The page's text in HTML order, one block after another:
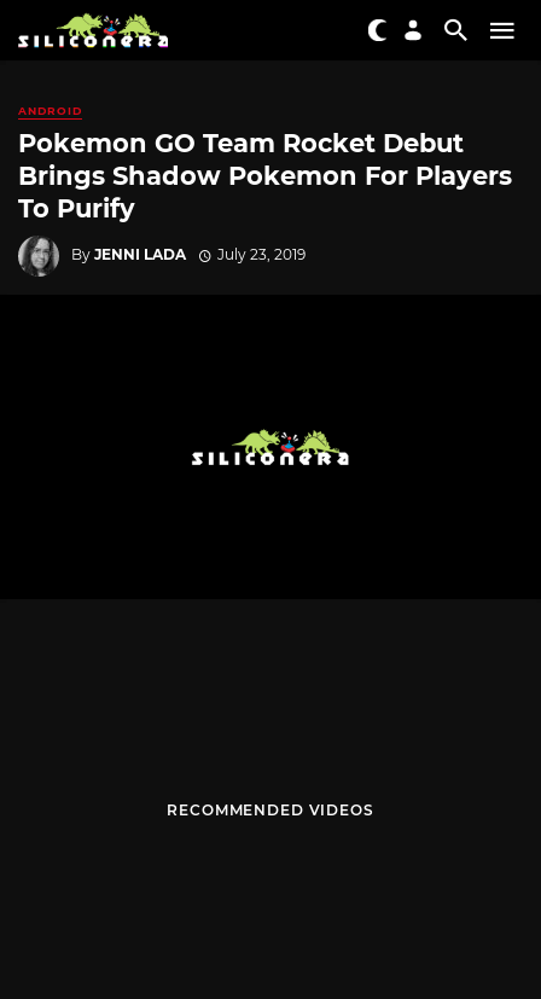
ANDROID
Pokemon GO Team Rocket Debut
Brings Shadow Pokemon For Players
To Purify
By JENNI LADA July 23, 2019
RECOMMENDED VIDEOS